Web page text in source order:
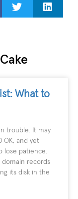
What to
trouble. It may
OK, and yet
lose patience.
domain records
its disk in the